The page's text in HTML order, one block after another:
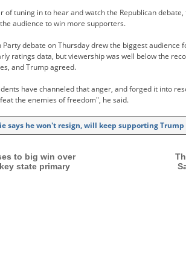
of tuning in to hear and watch the Republican
audience to win more supporters.
Party debate on Thursday drew the biggest audience
ratings data, but viewership was well below the
and Trump agreed.
have channeled that anger, and forged it into
the enemies of freedom", he said.
says he won't resign, will keep supporting Trump
to big win over
state primary